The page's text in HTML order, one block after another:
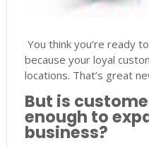
You think you’re ready
because your loyal
locations. That’s great
But is
enough to
business?